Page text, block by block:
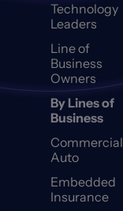
Technology
Leaders
Line of
Business
Owners
By Lines of
Business
Commercial
Auto
Embedded
Insurance